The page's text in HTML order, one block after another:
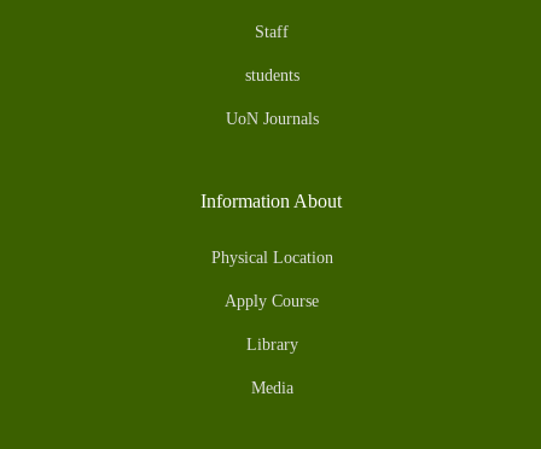
Staff
students
UoN Journals
Information About
Physical Location
Apply Course
Library
Media